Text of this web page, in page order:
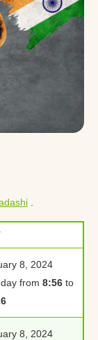
8, 2024
from 8:56 to
8, 2024